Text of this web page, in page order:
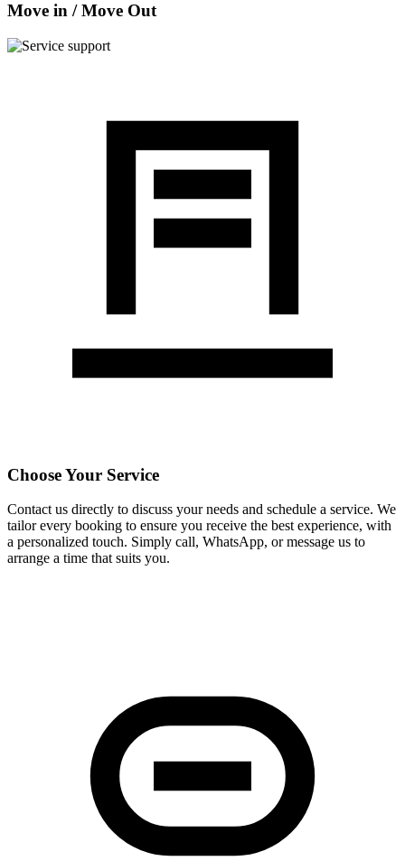
Move in / Move Out
Choose Your Service
Contact us directly to discuss your needs and schedule a service. We
tailor every booking to ensure you receive the best experience, with
a personalized touch. Simply call, WhatsApp, or message us to
arrange a time that suits you.